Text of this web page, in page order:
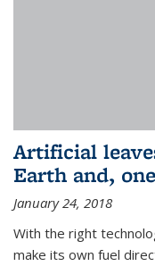
Artificial
Earth and,
January 24, 2018
With the right
make its own fuel